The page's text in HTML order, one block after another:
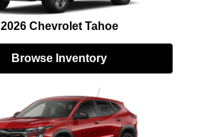
2026 Chevrolet Tahoe
Browse Inventory